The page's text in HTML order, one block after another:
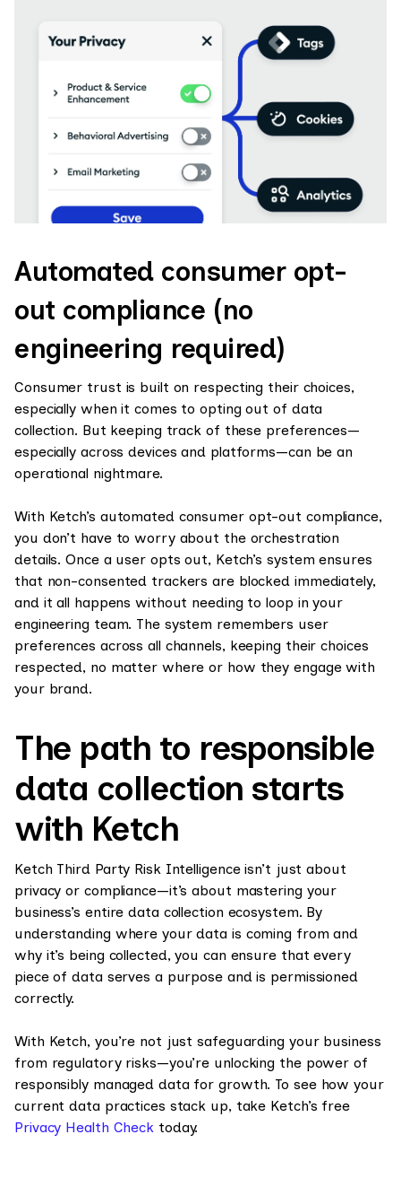
Automated consumer opt-
out compliance (no
engineering required)
Consumer trust is built on respecting their choices,
especially when it comes to opting out of data
collection. But keeping track of these preferences—
especially across devices and platforms—can be an
operational nightmare.
With Ketch’s automated consumer opt-out compliance,
you don’t have to worry about the orchestration
details. Once a user opts out, Ketch’s system ensures
that non-consented trackers are blocked immediately,
and it all happens without needing to loop in your
engineering team. The system remembers user
preferences across all channels, keeping their choices
respected, no matter where or how they engage with
your brand.
The path to responsible
data collection starts
with Ketch
Ketch Third Party Risk Intelligence isn’t just about
privacy or compliance—it’s about mastering your
business’s entire data collection ecosystem. By
understanding where your data is coming from and
why it’s being collected, you can ensure that every
piece of data serves a purpose and is permissioned
correctly.
With Ketch, you’re not just safeguarding your business
from regulatory risks—you’re unlocking the power of
responsibly managed data for growth. To see how your
current data practices stack up, take Ketch’s free
Privacy Health Check today.